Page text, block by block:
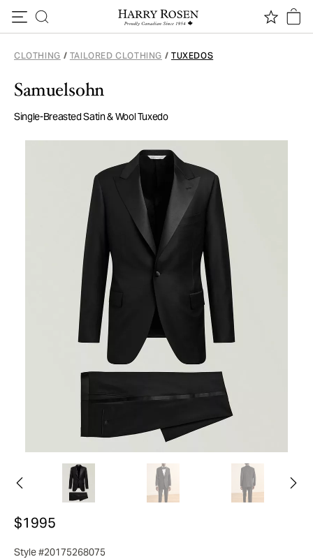
CLOTHING / TAILORED CLOTHING / TUXEDOS
Samuelsohn
Single-Breasted Satin & Wool Tuxedo
$1995
Style #20175268075